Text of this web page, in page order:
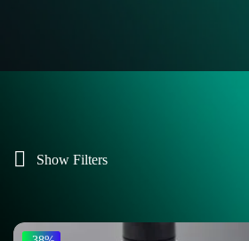
Show Filters